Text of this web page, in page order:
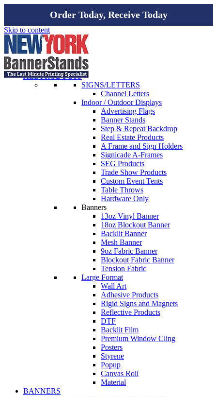
Order Today, Receive Today
Skip to content
ALL PRODUCTS
SIGNS/LETTERS
Channel Letters
Indoor / Outdoor Displays
Advertising Flags
Banner Stands
Step & Repeat Backdrop
Real Estate Products
A Frame and Sign Holders
Signicade A-Frames
SEG Products
Trade Show Products
Custom Event Tents
Table Throws
Hardware Only
Banners
13oz Vinyl Banner
18oz Blockout Banner
Backlit Banner
Mesh Banner
9oz Fabric Banner
Blockout Fabric Banner
Tension Fabric
Large Format
Wall Art
Adhesive Products
Rigid Signs and Magnets
Reflective Products
DTF
Backlit Film
Premium Window Cling
Posters
Styrene
Popup
Canvas Roll
Material
BANNERS